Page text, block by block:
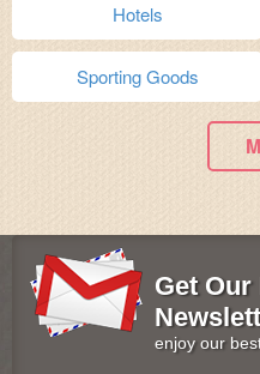
Hotels
Sporting Goods
Get Our
enjoy our